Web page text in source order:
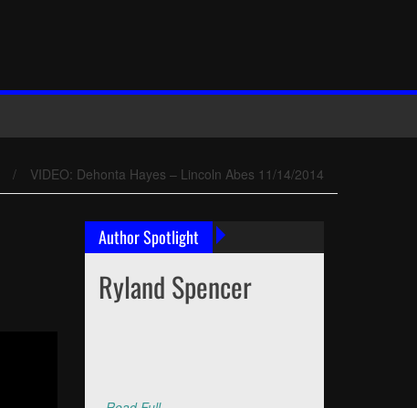
/ VIDEO: Dehonta Hayes – Lincoln Abes 11/14/2014
Author Spotlight
Ryland Spencer